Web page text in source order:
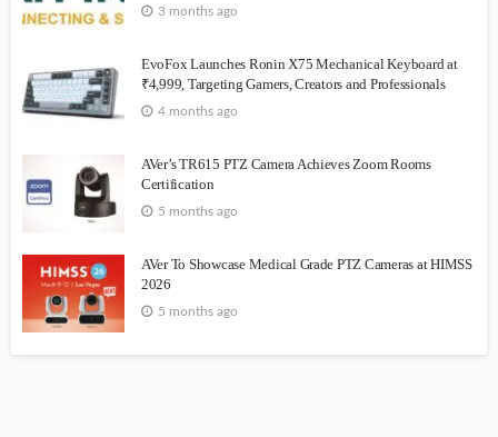
3 months ago
EvoFox Launches Ronin X75 Mechanical Keyboard at
₹4,999, Targeting Gamers, Creators and Professionals
4 months ago
AVer’s TR615 PTZ Camera Achieves Zoom Rooms
Certification
5 months ago
AVer To Showcase Medical Grade PTZ Cameras at HIMSS
2026
5 months ago